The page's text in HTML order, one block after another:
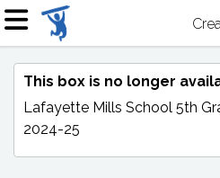
This box is no longer
Lafayette Mills School 5th
2024-25